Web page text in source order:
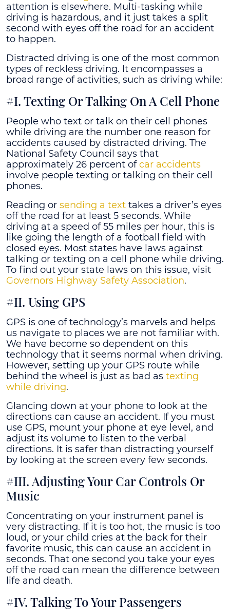
attention is elsewhere. Multi-tasking while
driving is hazardous, and it just takes a split
second with eyes off the road for an accident
to happen.
Distracted driving is one of the most common
types of reckless driving. It encompasses a
broad range of activities, such as driving while:
#I. Texting Or Talking On A Cell Phone
People who text or talk on their cell phones
while driving are the number one reason for
accidents caused by distracted driving. The
National Safety Council says that
approximately 26 percent ofcar accidents
involve people texting or talking on their cell
phones.
Reading or sending a text takes a driver’s eyes
off the road for at least 5 seconds. While
driving at a speed of 55 miles per hour, this is
like going the length of a football field with
closed eyes. Most states have laws against
talking or texting on a cell phone while driving.
To find out your state laws on this issue, visit
Governors Highway Safety Association.
#II. Using GPS
GPS is one of technology’s marvels and helps
us navigate to places we are not familiar with.
We have become so dependent on this
technology that it seems normal when driving.
However, setting up your GPS route while
behind the wheel is just as bad as texting
while driving.
Glancing down at your phone to look at the
directions can cause an accident. If you must
use GPS, mount your phone at eye level, and
adjust its volume to listen to the verbal
directions. It is safer than distracting yourself
by looking at the screen every few seconds.
#III. Adjusting Your Car Controls Or
Music
Concentrating on your instrument panel is
very distracting. If it is too hot, the music is too
loud, or your child cries at the back for their
favorite music, this can cause an accident in
seconds. That one second you take your eyes
off the road can mean the difference between
life and death.
#IV. Talking To Your Passengers